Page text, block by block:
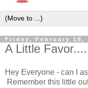
Friday, February 18,
A Little Favor....
Hey Everyone - can I
Remember this little